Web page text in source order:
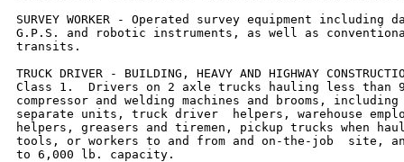
SURVEY WORKER - Operated survey equipment
G.P.S. and robotic instruments, as well as
transits.
TRUCK DRIVER - BUILDING, HEAVY AND HIGHWAY
Class 1.  Drivers on 2 axle trucks hauling less than
compressor and welding machines and brooms,
separate units, truck driver  helpers, warehouse
helpers, greasers and tiremen, pickup trucks when
tools, or workers to and from and on-the-job  site,
to 6,000 lb. capacity.